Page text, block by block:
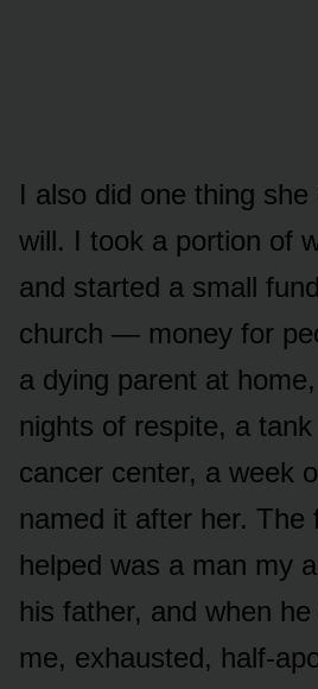
I also did one thing she
will. I took a portion of
and started a small
church — money for
a dying parent at
nights of respite, a
cancer center, a week
named it after her. The
helped was a man my
his father, and when
me, exhausted, half-